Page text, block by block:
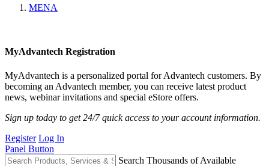
MENA
MyAdvantech Registration
MyAdvantech is a personalized portal for Advantech customers. By
becoming an Advantech member, you can receive latest product
news, webinar invitations and special eStore offers.
Sign up today to get 24/7 quick access to your account information.
Register Log In
Panel Button
Search Thousands of Available